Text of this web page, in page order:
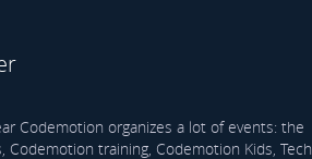
Codemotion organizes a lot of events: the
Codemotion training, Codemotion Kids, Tech